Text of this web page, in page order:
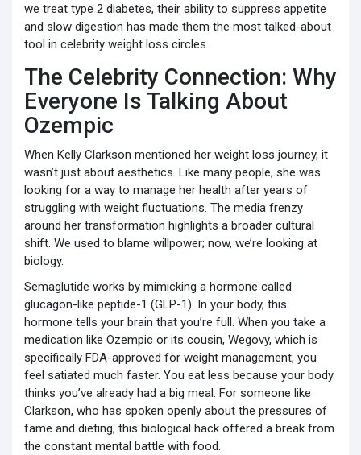
we treat type 2 diabetes, their ability to suppress appetite
and slow digestion has made them the most talked-about
tool in celebrity weight loss circles.
The Celebrity Connection: Why
Everyone Is Talking About
Ozempic
When Kelly Clarkson mentioned her weight loss journey, it
wasn’t just about aesthetics. Like many people, she was
looking for a way to manage her health after years of
struggling with weight fluctuations. The media frenzy
around her transformation highlights a broader cultural
shift. We used to blame willpower; now, we’re looking at
biology.
Semaglutide works by mimicking a hormone called
glucagon-like peptide-1 (GLP-1). In your body, this
hormone tells your brain that you’re full. When you take a
medication like Ozempic or its cousin, Wegovy, which is
specifically FDA-approved for weight management, you
feel satiated much faster. You eat less because your body
thinks you’ve already had a big meal. For someone like
Clarkson, who has spoken openly about the pressures of
fame and dieting, this biological hack offered a break from
the constant mental battle with food.